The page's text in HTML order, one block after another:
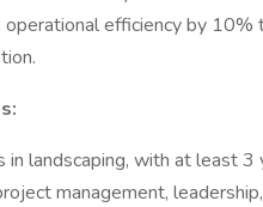
operational efficiency by
in landscaping, with at least 3
management,